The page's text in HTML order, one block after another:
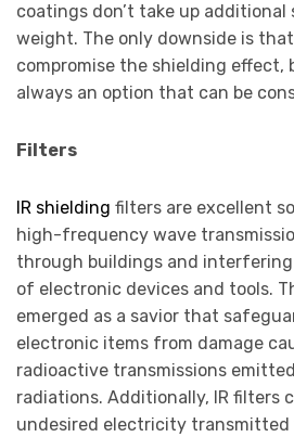
coatings don’t take up additional
weight. The only downside is
compromise the shielding effect,
always an option that can be
Filters
IR shielding filters are excellent
high-frequency wave
through buildings and
of electronic devices and tools.
emerged as a savior that
electronic items from damage
radioactive transmissions
radiations. Additionally, IR filters
undesired electricity transmitted